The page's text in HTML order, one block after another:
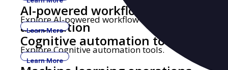
AI-powered workflow
automation
Explore AI-powered workflow automation.
Learn More
Cognitive automation tools
Explore Cognitive automation tools.
Learn More